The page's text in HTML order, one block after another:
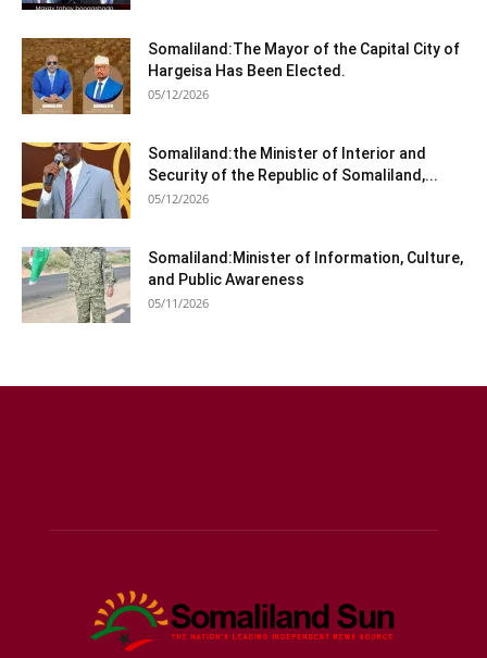
Somaliland:The Mayor of the Capital City of
Hargeisa Has Been Elected.
05/12/2026
Somaliland:the Minister of Interior and
Security of the Republic of Somaliland,...
05/12/2026
Somaliland:Minister of Information, Culture,
and Public Awareness
05/11/2026